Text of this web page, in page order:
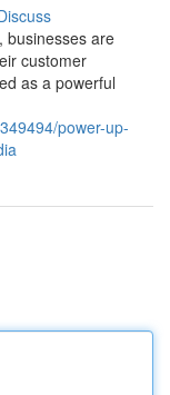
businesses are
customer
as a powerful
power-up-